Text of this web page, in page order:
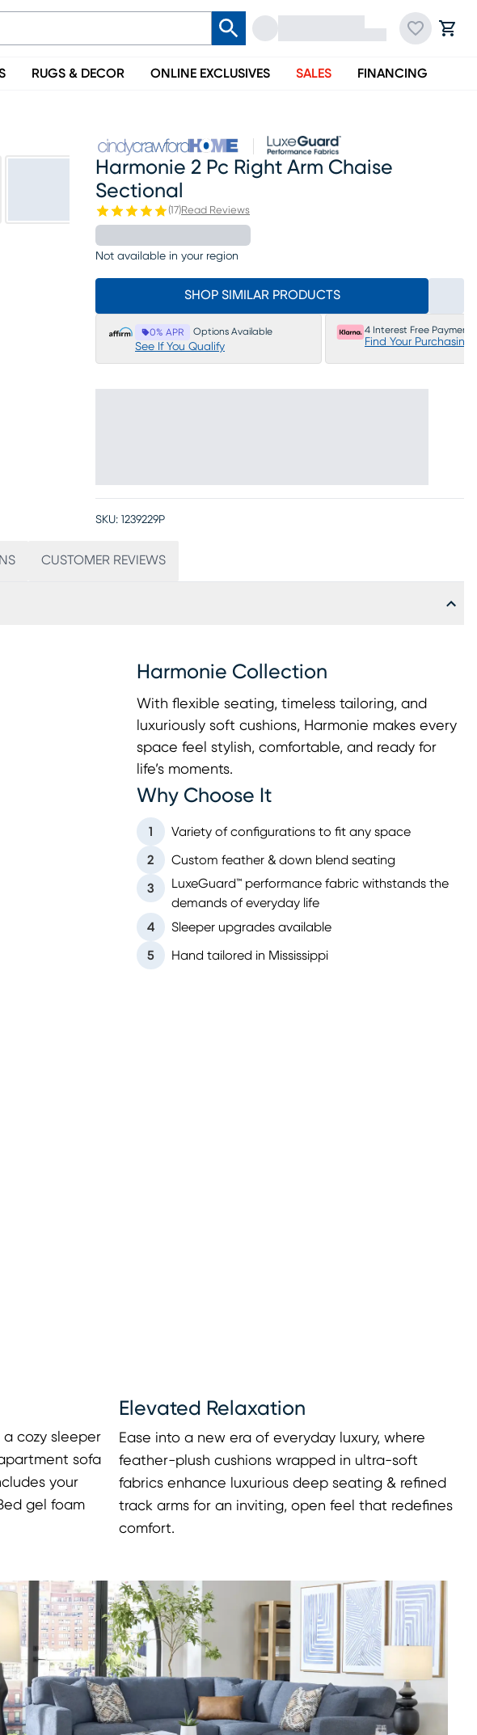
RUGS & DECOR ONLINE EXCLUSIVES SALES FINANCING
Harmonie 2 Pc Right Arm Chaise
Sectional
(17)Read Reviews
Not available in your region
SHOP SIMILAR PRODUCTS
0% APR Options Available
See If You Qualify
4 Interest Free Payments
Find Your Purchasing
SKU: 1239229P
CUSTOMER REVIEWS
Harmonie Collection
With flexible seating, timeless tailoring, and
luxuriously soft cushions, Harmonie makes every
space feel stylish, comfortable, and ready for
life’s moments.
Why Choose It
1 Variety of configurations to fit any space
2 Custom feather & down blend seating
3
LuxeGuard™ performance fabric withstands the
demands of everyday life
4
Sleeper upgrades available
5 Hand tailored in Mississippi
a cozy sleeper
sofa
your
gel foam
Elevated Relaxation
Ease into a new era of everyday luxury, where
feather-plush cushions wrapped in ultra-soft
fabrics enhance luxurious deep seating & refined
track arms for an inviting, open feel that redefines
comfort.